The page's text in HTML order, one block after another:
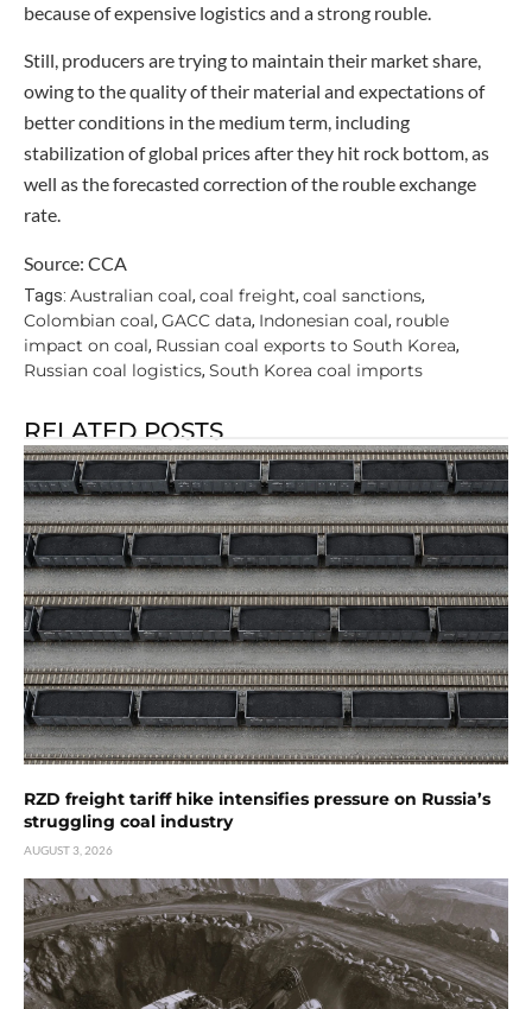
because of expensive logistics and a strong rouble.
Still, producers are trying to maintain their market share,
owing to the quality of their material and expectations of
better conditions in the medium term, including
stabilization of global prices after they hit rock bottom, as
well as the forecasted correction of the rouble exchange
rate.
Source: CCA
Tags: Australian coal, coal freight, coal sanctions,
Colombian coal, GACC data, Indonesian coal, rouble
impact on coal, Russian coal exports to South Korea,
Russian coal logistics, South Korea coal imports
RELATED POSTS
RZD freight tariff hike intensifies pressure on Russia’s
struggling coal industry
AUGUST 3, 2026